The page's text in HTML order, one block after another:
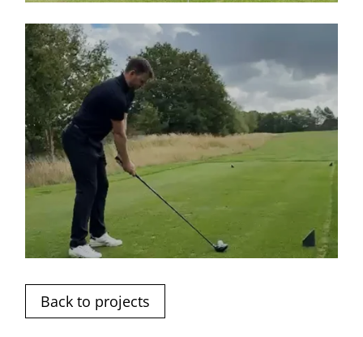
Back to projects